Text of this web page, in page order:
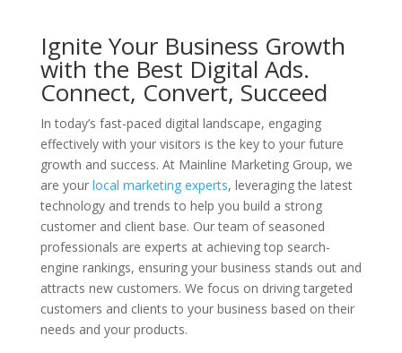
Ignite Your Business Growth
with the Best Digital Ads.
Connect, Convert, Succeed
In today’s fast-paced digital landscape, engaging
effectively with your visitors is the key to your future
growth and success. At Mainline Marketing Group, we
are your local marketing experts, leveraging the latest
technology and trends to help you build a strong
customer and client base. Our team of seasoned
professionals are experts at achieving top search-
engine rankings, ensuring your business stands out and
attracts new customers. We focus on driving targeted
customers and clients to your business based on their
needs and your products.